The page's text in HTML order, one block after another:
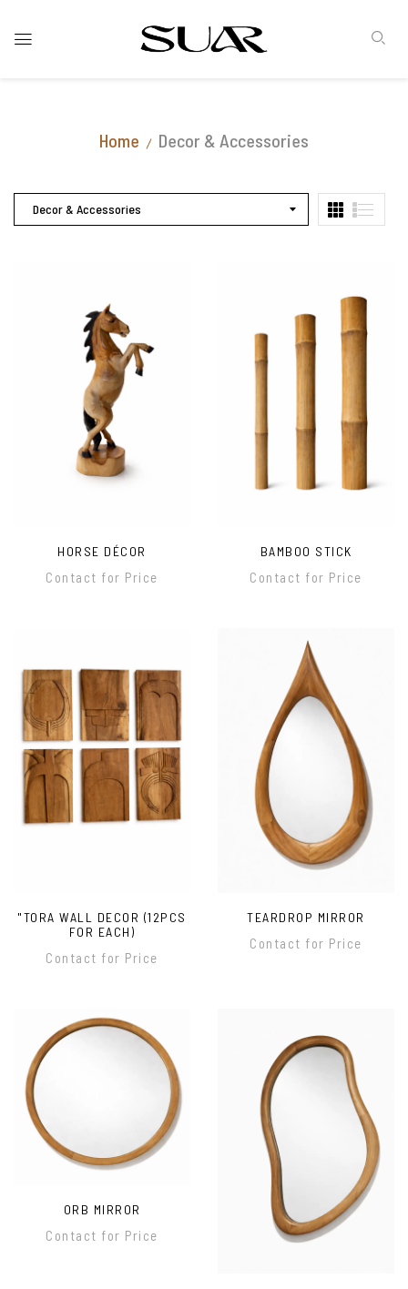
Home Decor & Accessories
Decor & Accessories
HORSE DÉCOR
Contact for Price
BAMBOO STICK
Contact for Price
"TORA WALL DECOR (12PCS
FOR EACH)
Contact for Price
TEARDROP MIRROR
Contact for Price
ORB MIRROR
Contact for Price